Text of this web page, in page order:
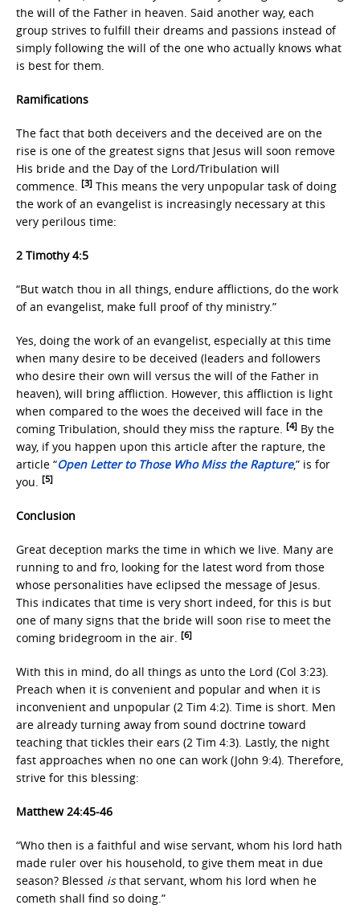
the will of the Father in heaven. Said another way, each
group strives to fulfill their dreams and passions instead of
simply following the will of the one who actually knows what
is best for them.
Ramifications
The fact that both deceivers and the deceived are on the
rise is one of the greatest signs that Jesus will soon remove
His bride and the Day of the Lord/Tribulation will
commence. [3] This means the very unpopular task of doing
the work of an evangelist is increasingly necessary at this
very perilous time:
2 Timothy 4:5
“But watch thou in all things, endure afflictions, do the work
of an evangelist, make full proof of thy ministry.”
Yes, doing the work of an evangelist, especially at this time
when many desire to be deceived (leaders and followers
who desire their own will versus the will of the Father in
heaven), will bring affliction. However, this affliction is light
when compared to the woes the deceived will face in the
coming Tribulation, should they miss the rapture. [4] By the
way, if you happen upon this article after the rapture, the
article “Open Letter to Those Who Miss the Rapture,” is for
you. [5]
Conclusion
Great deception marks the time in which we live. Many are
running to and fro, looking for the latest word from those
whose personalities have eclipsed the message of Jesus.
This indicates that time is very short indeed, for this is but
one of many signs that the bride will soon rise to meet the
coming bridegroom in the air. [6]
With this in mind, do all things as unto the Lord (Col 3:23).
Preach when it is convenient and popular and when it is
inconvenient and unpopular (2 Tim 4:2). Time is short. Men
are already turning away from sound doctrine toward
teaching that tickles their ears (2 Tim 4:3). Lastly, the night
fast approaches when no one can work (John 9:4). Therefore,
strive for this blessing:
Matthew 24:45-46
“Who then is a faithful and wise servant, whom his lord hath
made ruler over his household, to give them meat in due
season? Blessed isthat servant, whom his lord when he
cometh shall find so doing.”